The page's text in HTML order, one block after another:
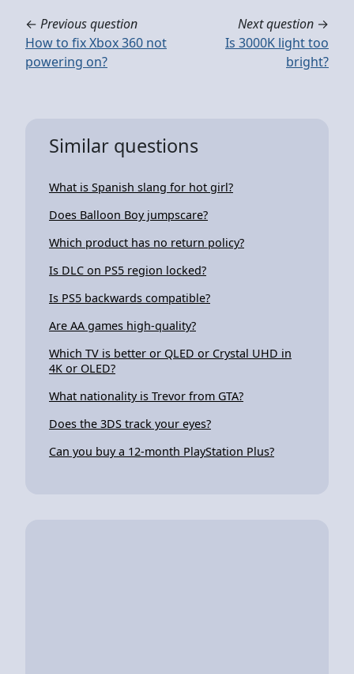
← Previous question
How to fix Xbox 360 not
powering on?
Next question →
Is 3000K light too
bright?
Similar questions
What is Spanish slang for hot girl?
Does Balloon Boy jumpscare?
Which product has no return policy?
Is DLC on PS5 region locked?
Is PS5 backwards compatible?
Are AA games high-quality?
Which TV is better or QLED or Crystal UHD in
4K or OLED?
What nationality is Trevor from GTA?
Does the 3DS track your eyes?
Can you buy a 12-month PlayStation Plus?